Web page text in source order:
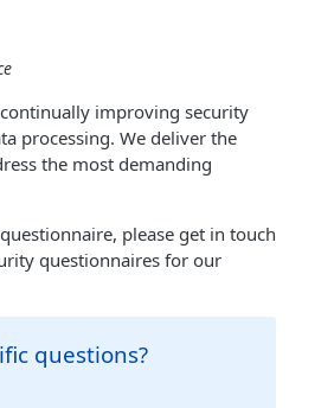
improving security
processing. We deliver the
the most demanding
please get in touch
questionnaires for our
questions?